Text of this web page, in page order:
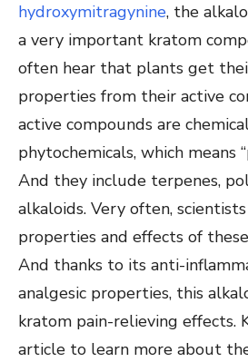
hydroxymitragynine, the
a very important kratom
often hear that plants get
properties from their active
active compounds are
phytochemicals, which means
And they include terpenes,
alkaloids. Very often,
properties and effects of
And thanks to its anti-
analgesic properties, this
kratom pain-relieving effects.
article to learn more about